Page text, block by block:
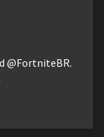
@FortniteBR.